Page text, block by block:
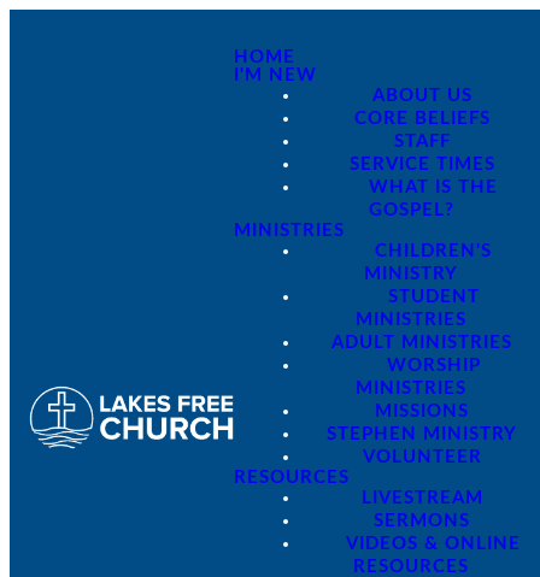
HOME
I'M NEW
ABOUT US
CORE BELIEFS
STAFF
SERVICE TIMES
WHAT IS THE
GOSPEL?
MINISTRIES
CHILDREN'S
MINISTRY
STUDENT
MINISTRIES
ADULT MINISTRIES
WORSHIP
MINISTRIES
MISSIONS
STEPHEN MINISTRY
VOLUNTEER
RESOURCES
LIVESTREAM
SERMONS
VIDEOS & ONLINE
RESOURCES